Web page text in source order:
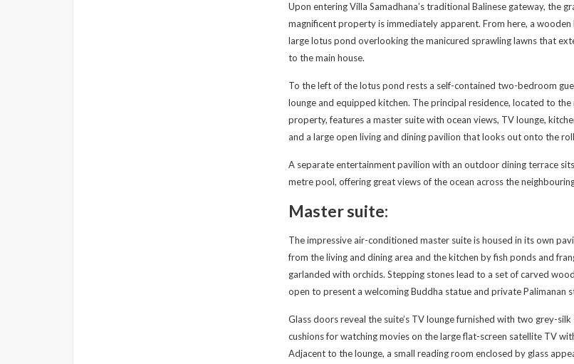
Upon entering Villa Samadhana’s traditional Balinese gateway, the
magnificent property is immediately apparent. From here, a wooden
large lotus pond overlooking the manicured sprawling lawns that
to the main house.
To the left of the lotus pond rests a self-contained two-bedroom
lounge and equipped kitchen. The principal residence, located to
property, features a master suite with ocean views, TV lounge,
and a large open living and dining pavilion that looks out onto the
A separate entertainment pavilion with an outdoor dining terrace
metre pool, offering great views of the ocean across the
Master suite:
The impressive air-conditioned master suite is housed in its own
from the living and dining area and the kitchen by fish ponds and
garlanded with orchids. Stepping stones lead to a set of carved
open to present a welcoming Buddha statue and private Palimanan
Glass doors reveal the suite’s TV lounge furnished with two grey-
cushions for watching movies on the large flat-screen satellite TV
Adjacent to the lounge, a small reading room enclosed by glass